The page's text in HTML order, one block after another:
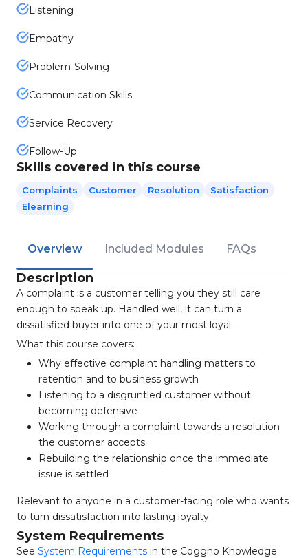
Listening
Empathy
Problem-Solving
Communication Skills
Service Recovery
Follow-Up
Skills covered in this course
Complaints Customer Resolution
Satisfaction
Elearning
Overview Included Modules FAQs
Description
A complaint is a customer telling you they still care
enough to speak up. Handled well, it can turn a
dissatisfied buyer into one of your most loyal.
What this course covers:
Why effective complaint handling matters to
retention and to business growth
Listening to a disgruntled customer without
becoming defensive
Working through a complaint towards a resolution
the customer accepts
Rebuilding the relationship once the immediate
issue is settled
Relevant to anyone in a customer-facing role who wants
to turn dissatisfaction into lasting loyalty.
System Requirements
See System Requirements in the Coggno Knowledge